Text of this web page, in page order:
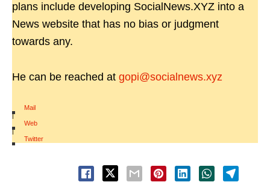
plans include developing SocialNews.XYZ into a
News website that has no bias or judgment
towards any.
He can be reached at gopi@socialnews.xyz
Mail
|
Web
|
Twitter